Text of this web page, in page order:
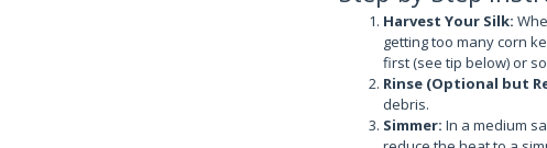
Harvest Your Silk:
getting too many corn
first (see tip below) or
Rinse (Optional but
debris.
Simmer: In a medium